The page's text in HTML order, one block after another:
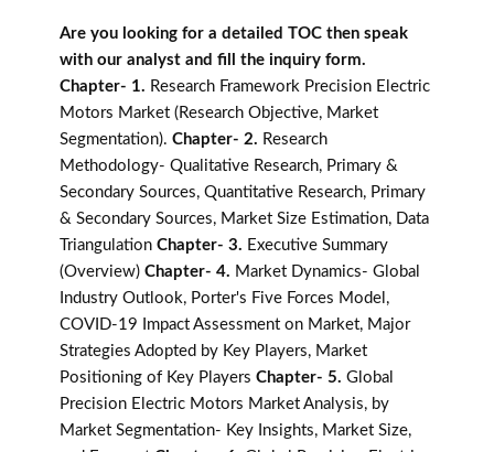
Are you looking for a detailed TOC then speak
with our analyst and fill the inquiry form.
Chapter- 1. Research Framework Precision Electric
Motors Market (Research Objective, Market
Segmentation). Chapter- 2. Research
Methodology- Qualitative Research, Primary &
Secondary Sources, Quantitative Research, Primary
& Secondary Sources, Market Size Estimation, Data
Triangulation Chapter- 3. Executive Summary
(Overview) Chapter- 4. Market Dynamics- Global
Industry Outlook, Porter's Five Forces Model,
COVID-19 Impact Assessment on Market, Major
Strategies Adopted by Key Players, Market
Positioning of Key Players Chapter- 5. Global
Precision Electric Motors Market Analysis, by
Market Segmentation- Key Insights, Market Size,